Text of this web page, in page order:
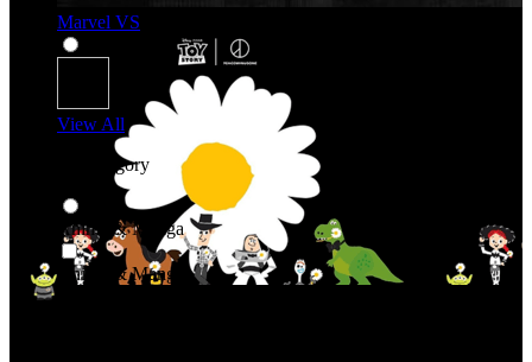
Marvel VS
View All
Shop By Category
Anime & Manga
Anime & Manga